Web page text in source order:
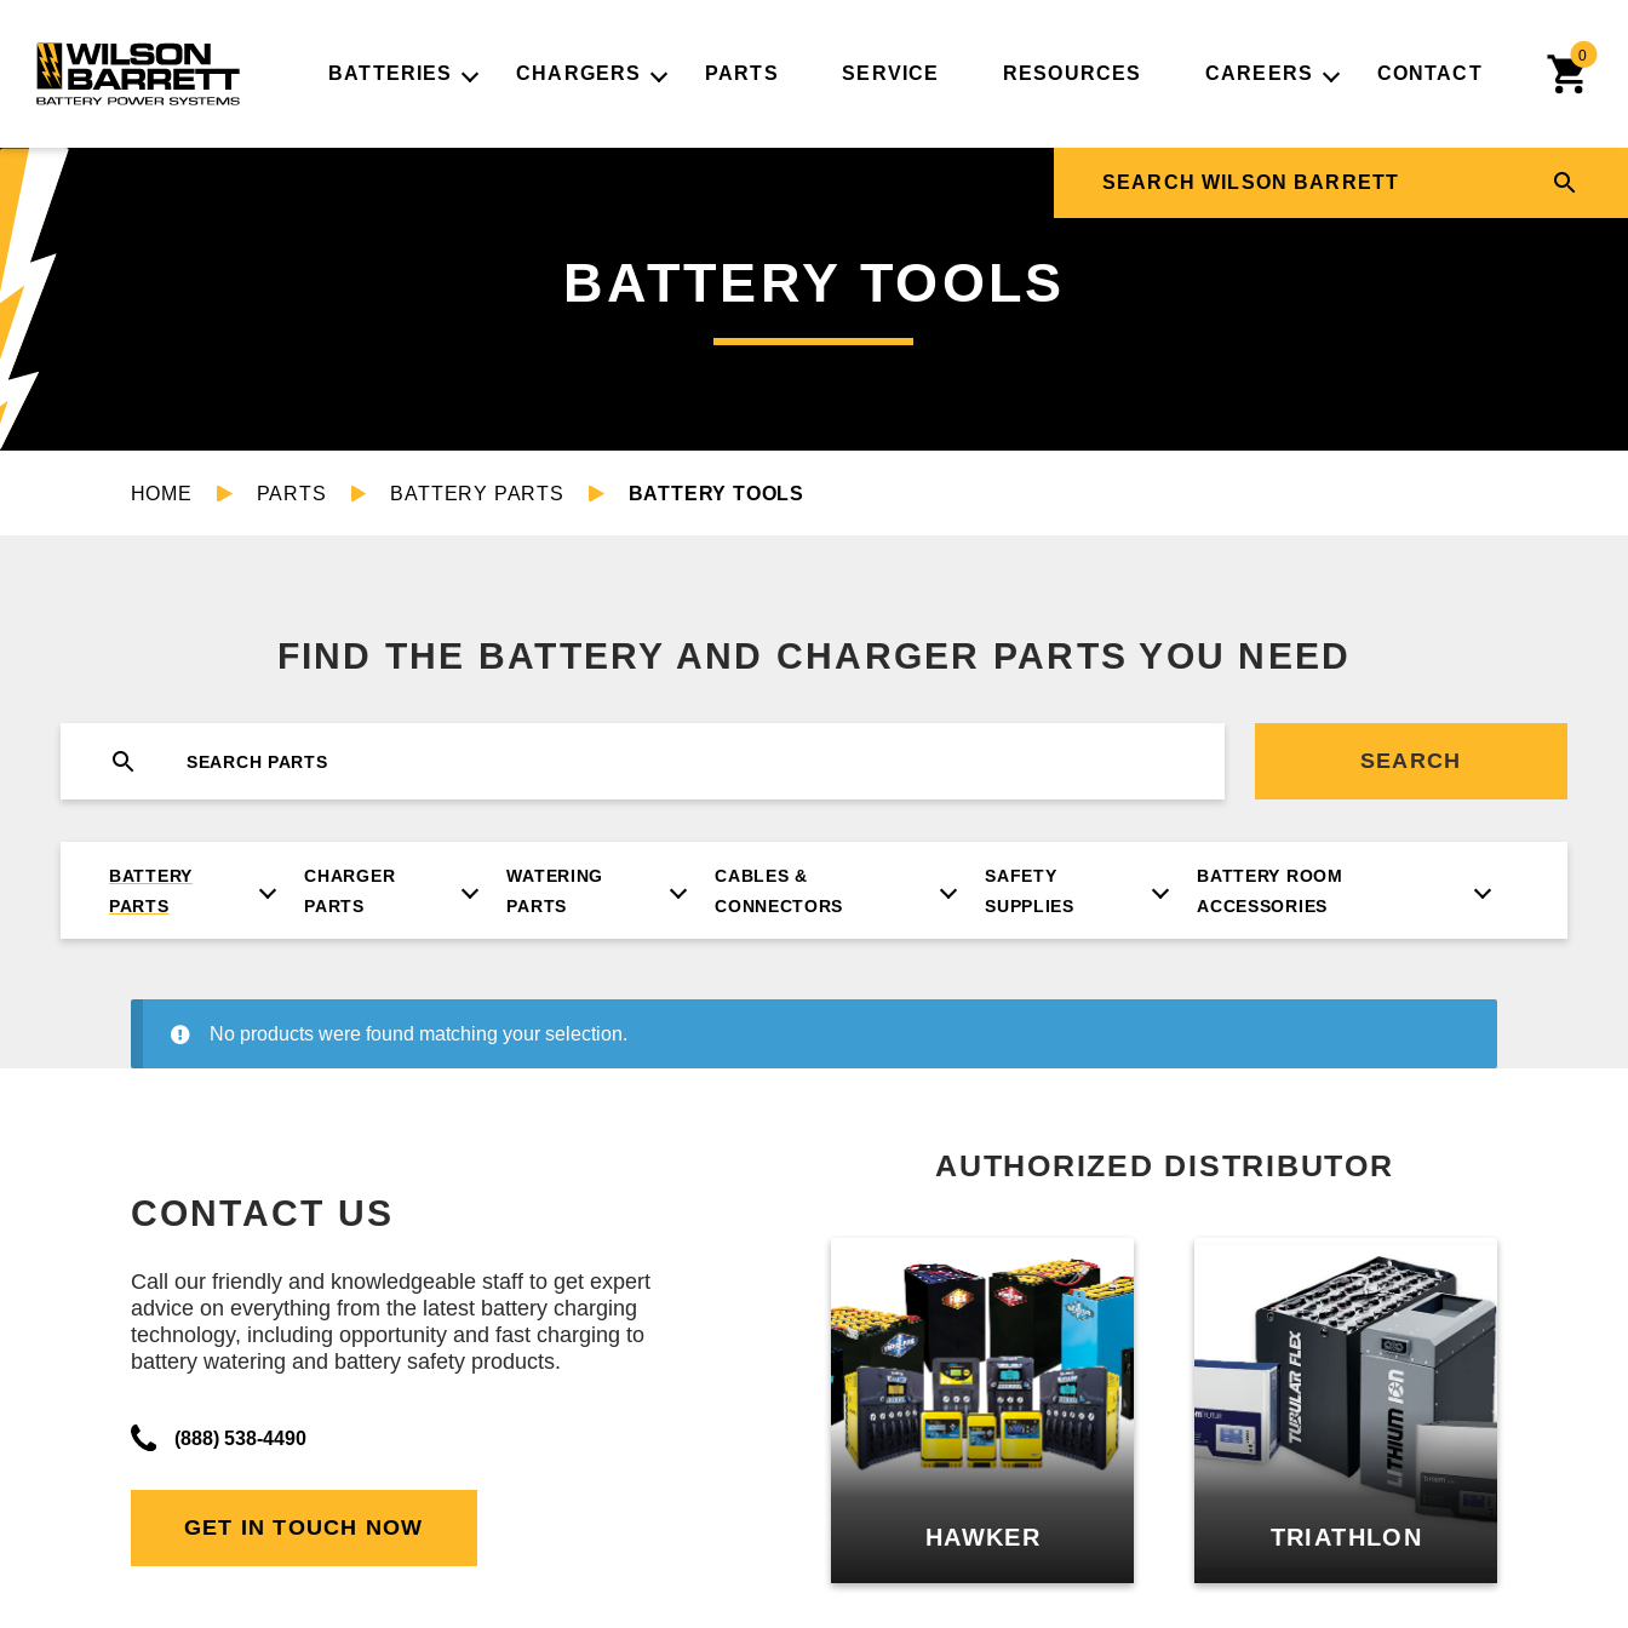
BATTERIES CHARGERS PARTS SERVICE RESOURCES CAREERS CONTACT
0
BATTERY TOOLS
HOME PARTS BATTERY PARTS BATTERY TOOLS
FIND THE BATTERY AND CHARGER PARTS YOU NEED
SEARCH
BATTERY
PARTS
CHARGER
PARTS
WATERING
PARTS
CABLES &
CONNECTORS
SAFETY
SUPPLIES
BATTERY ROOM
ACCESSORIES
No products were found matching your selection.
CONTACT US
Call our friendly and knowledgeable staff to get expert
advice on everything from the latest battery charging
technology, including opportunity and fast charging to
battery watering and battery safety products.
(888) 538-4490
GET IN TOUCH NOW
AUTHORIZED DISTRIBUTOR
HAWKER TRIATHLON